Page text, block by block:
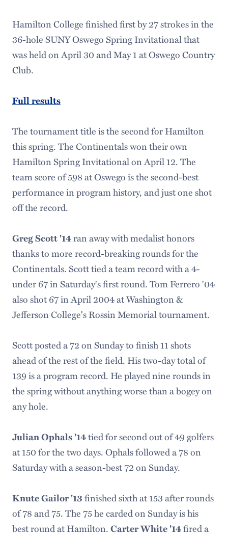
Hamilton College finished first by 27 strokes in the
36-hole SUNY Oswego Spring Invitational that
was held on April 30 and May 1 at Oswego Country
Club.
Full results
The tournament title is the second for Hamilton
this spring. The Continentals won their own
Hamilton Spring Invitational on April 12. The
team score of 598 at Oswego is the second-best
performance in program history, and just one shot
off the record.
Greg Scott '14ran away with medalist honors
thanks to more record-breaking rounds for the
Continentals. Scott tied a team record with a 4-
under 67 in Saturday's first round. Tom Ferrero '04
also shot 67 in April 2004 at Washington &
Jefferson College's Rossin Memorial tournament.
Scott posted a 72 on Sunday to finish 11 shots
ahead of the rest of the field. His two-day total of
139 is a program record. He played nine rounds in
the spring without anything worse than a bogey on
any hole.
Julian Ophals '14tied for second out of 49 golfers
at 150 for the two days. Ophals followed a 78 on
Saturday with a season-best 72 on Sunday.
Knute Gailor '13finished sixth at 153 after rounds
of 78 and 75. The 75 he carded on Sunday is his
best round at Hamilton.Carter White '14fired a